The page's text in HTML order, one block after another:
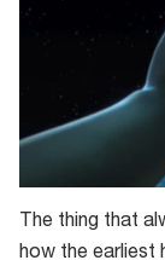
The thing that
how the earliest